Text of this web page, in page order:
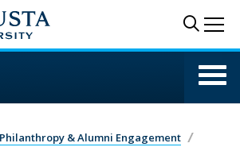
Philanthropy & Alumni Engagement